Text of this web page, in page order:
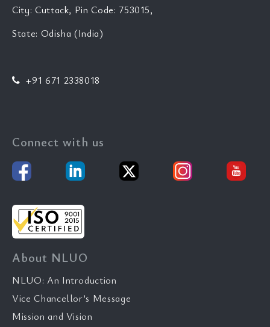
City: Cuttack, Pin Code: 753015,
State: Odisha (India)
+91 671 2338018
Connect with us
About NLUO
NLUO: An Introduction
Vice Chancellor’s Message
Mission and Vision